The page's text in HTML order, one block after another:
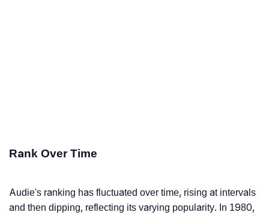
Rank Over Time
Audie's ranking has fluctuated over time, rising at intervals
and then dipping, reflecting its varying popularity. In 1980,